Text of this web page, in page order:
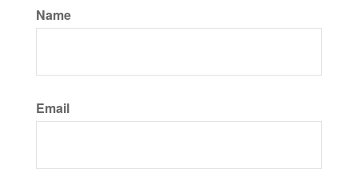
Name
Email